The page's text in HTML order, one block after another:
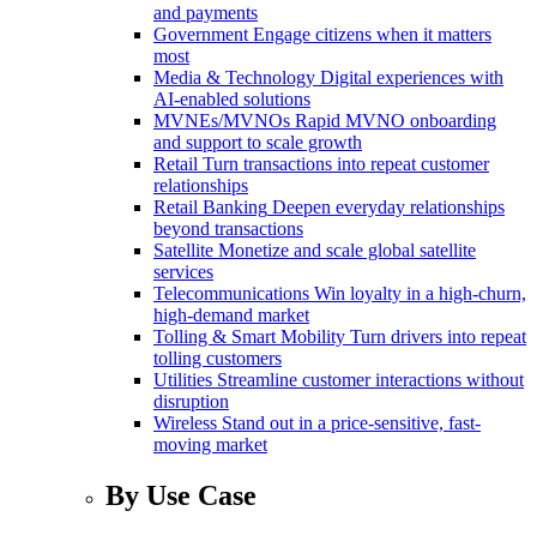
and payments
Government Engage citizens when it matters
most
Media & Technology Digital experiences with
AI-enabled solutions
MVNEs/MVNOs Rapid MVNO onboarding
and support to scale growth
Retail Turn transactions into repeat customer
relationships
Retail Banking Deepen everyday relationships
beyond transactions
Satellite Monetize and scale global satellite
services
Telecommunications Win loyalty in a high-churn,
high-demand market
Tolling & Smart Mobility Turn drivers into repeat
tolling customers
Utilities Streamline customer interactions without
disruption
Wireless Stand out in a price-sensitive, fast-
moving market
By Use Case